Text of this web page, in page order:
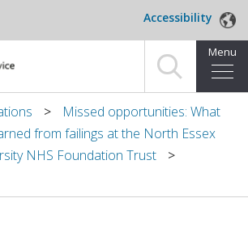
Accessibility
Menu
Missed opportunities: What
from failings at the North Essex
NHS Foundation Trust